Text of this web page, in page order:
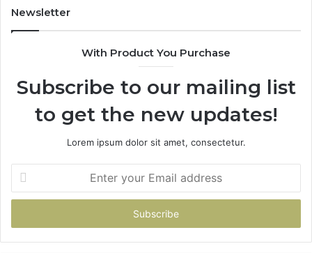
Newsletter
With Product You Purchase
Subscribe to our mailing list
to get the new updates!
Lorem ipsum dolor sit amet, consectetur.
your
Email